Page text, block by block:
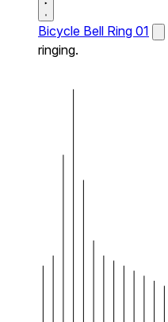
Bicycle Bell Ring 01
ringing.